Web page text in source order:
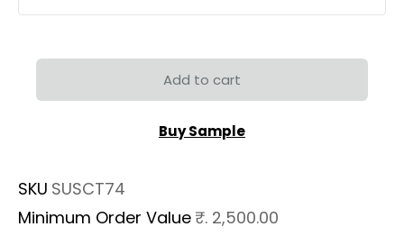
Add to cart
Buy Sample
SKU SUSCT74
Minimum Order Value ₹. 2,500.00